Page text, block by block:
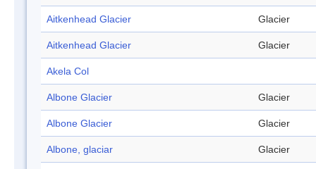
Aitkenhead Glacier Glacier
Aitkenhead Glacier Glacier
Akela Col
Albone Glacier Glacier
Albone Glacier Glacier
Albone, glaciar Glacier